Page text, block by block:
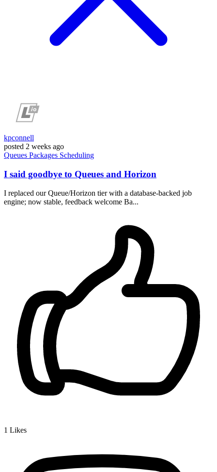
kpconnell
posted 2 weeks ago
Queues Packages Scheduling
I said goodbye to Queues and Horizon
I replaced our Queue/Horizon tier with a database-backed job
engine; now stable, feedback welcome Ba...
1 Likes